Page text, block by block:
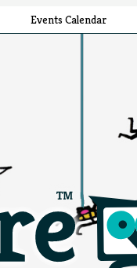
Events Calendar